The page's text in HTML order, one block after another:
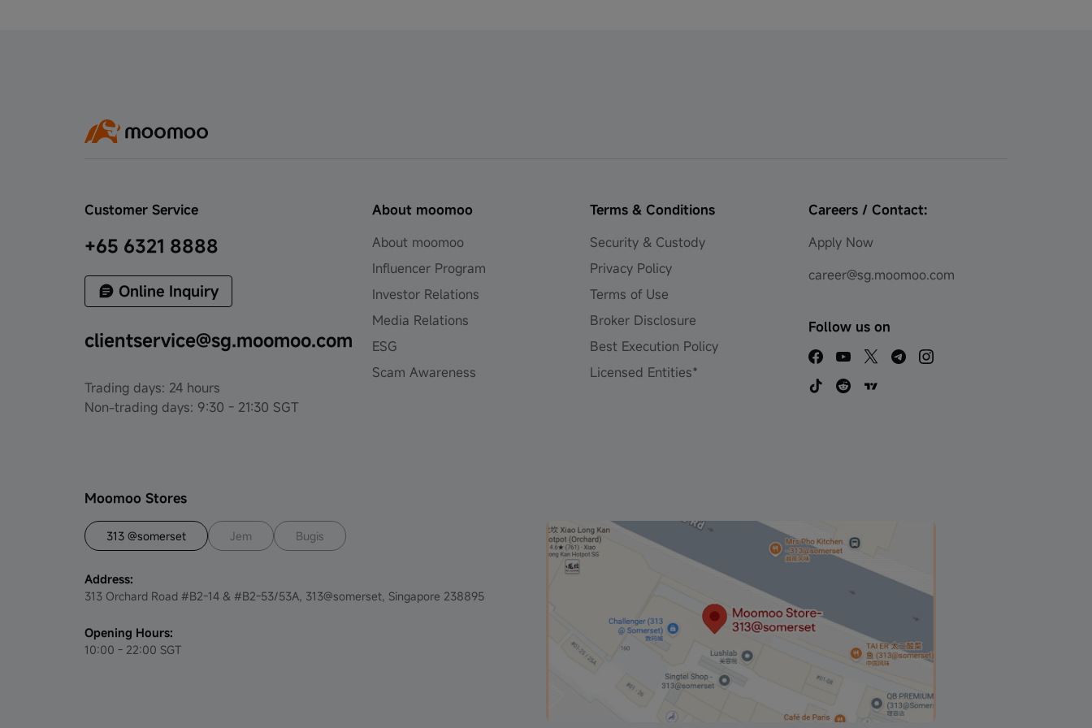
Welcome Rewards - March to May 2023
- July to August 2023
Selected Clients
August to December 2023
August 2023
Moomoo SG x Challenger - August 2023
Celebrate National Day, Refer & Get
Rewards - July to August 2023
Trade DLCs & Get Up to S$300 Cash
Customer Service
+65 6321 8888
Online Inquiry
clientservice@sg.moomoo.com
Trading days: 24 hours
Non-trading days: 9:30 - 21:30 SGT
About moomoo
About moomoo
Influencer Program
Investor Relations
Media Relations
ESG
Scam Awareness
Terms & Conditions
Security & Custody
Privacy Policy
Terms of Use
Broker Disclosure
Best Execution Policy
Licensed Entities*
Careers / Contact:
Apply Now
career@sg.moomoo.com
Follow us on
Moomoo Stores
313 @somerset Jem Bugis
Address:
313 Orchard Road #B2-14 & #B2-53/53A, 313@somerset, Singapore 238895
Opening Hours:
10:00 - 22:00 SGT